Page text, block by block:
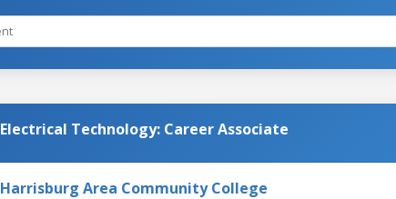
Electrical Technology: Career Associate
Harrisburg Area Community College